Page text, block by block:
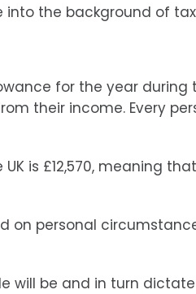
the background of
for the year
their income. Every
is £12,570, meaning
on personal
will be and in turn